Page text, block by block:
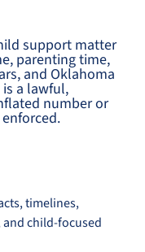
support matter
parenting time,
and Oklahoma
a lawful,
number or
timelines,
and child-focused